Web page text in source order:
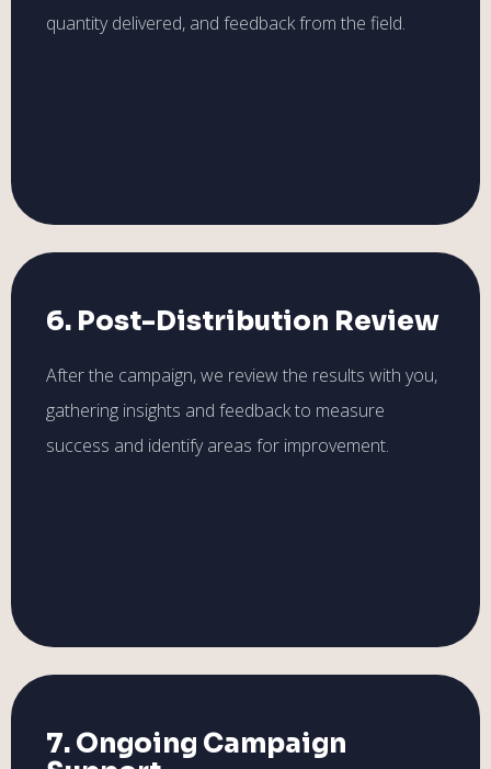
quantity delivered, and feedback from the field.
6. Post-Distribution Review
After the campaign, we review the results with you,
gathering insights and feedback to measure
success and identify areas for improvement.
7. Ongoing Campaign